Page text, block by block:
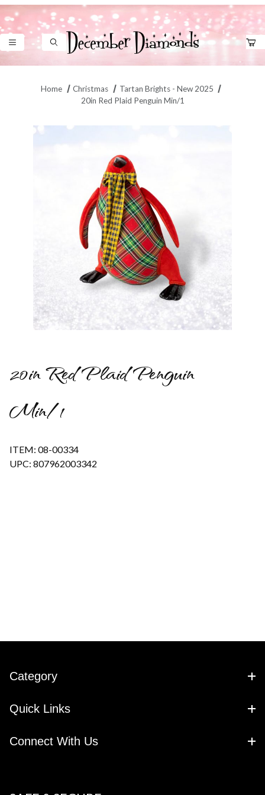
Product Search
Home Christmas
Tartan Brights - New 2025
20in Red Plaid Penguin Min/1
20in Red Plaid Penguin
Min/1
ITEM: 08-00334
UPC: 807962003342
Category
Quick Links
Connect With Us